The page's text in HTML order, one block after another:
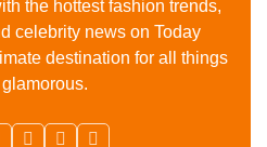
the hottest fashion trends,
celebrity news on Today
destination for all things
glamorous.